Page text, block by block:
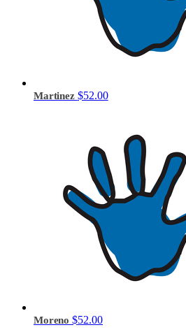
Martinez $52.00
Moreno $52.00